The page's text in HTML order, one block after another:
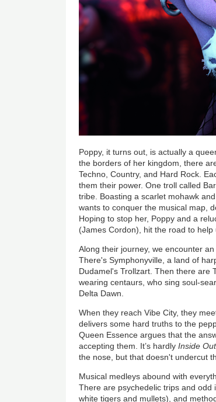
Poppy, it turns out, is actually a
the borders of her kingdom, there
Techno, Country, and Hard Rock.
them their power. One troll called
tribe. Boasting a scarlet mohawk
wants to conquer the musical map,
Hoping to stop her, Poppy and a
(James Cordon), hit the road to
Along their journey, we encounter
There's Symphonyville, a land of
Dudamel's Trollzart. Then there are
wearing centaurs, who sing soul-
Delta Dawn.
When they reach Vibe City, they
delivers some hard truths to the
Queen Essence argues that the
accepting them. It’s hardlyInside Out
the nose, but that doesn't undercut
Musical medleys abound with
There are psychedelic trips and
white tigers and mullets), and